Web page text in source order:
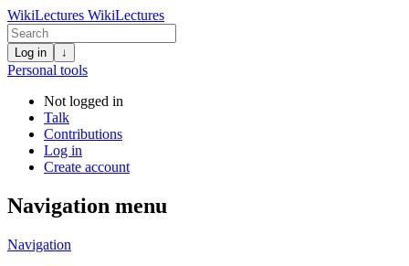
WikiLectures WikiLectures
Log in ↓
Personal tools
Not logged in
Talk
Contributions
Log in
Create account
Navigation menu
Navigation